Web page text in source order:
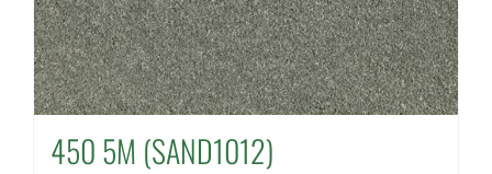
450 5M (SAND1012)